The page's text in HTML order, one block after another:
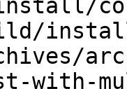
with-